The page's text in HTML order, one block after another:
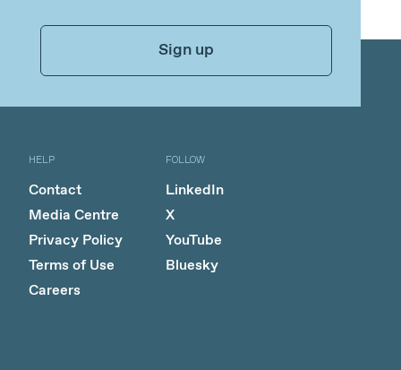
Sign up
HELP
Contact
Media Centre
Privacy Policy
Terms of Use
Careers
FOLLOW
LinkedIn
X
YouTube
Bluesky